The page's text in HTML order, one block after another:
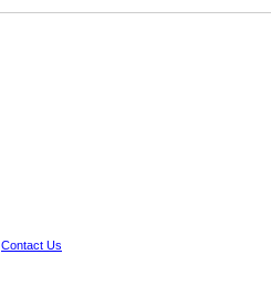
Contact Us